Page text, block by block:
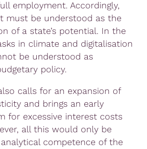
employment. Accordingly,
must be understood as the
of a state’s potential. In the
in climate and digitalisation
be understood as
policy.
calls for an expansion of
and brings an early
for excessive interest costs
all this would only be
competence of the